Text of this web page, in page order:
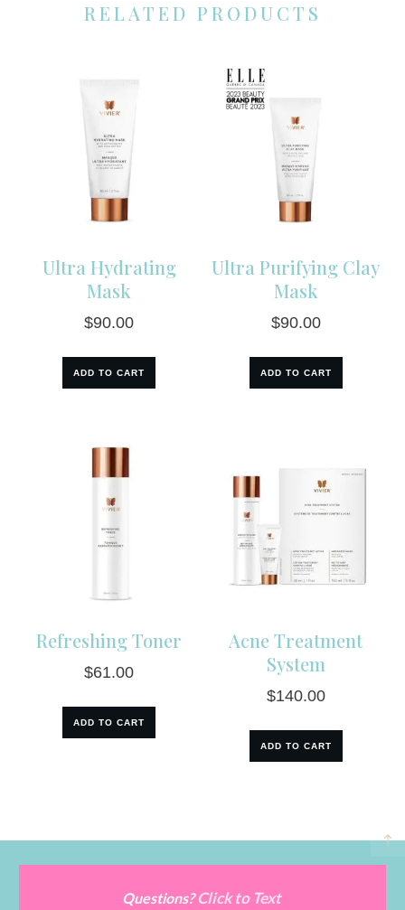
RELATED PRODUCTS
Ultra Hydrating
Mask
$90.00
ADD TO CART
Ultra Purifying Clay
Mask
$90.00
ADD TO CART
Refreshing Toner
$61.00
ADD TO CART
Acne Treatment
System
$140.00
ADD TO CART
Questions?Click to Text